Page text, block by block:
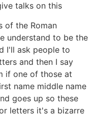
talks on this
of the Roman
understand to be the
I'll ask people to
and then I say
if one of those at
name middle name
goes up so these
letters it's a bizarre